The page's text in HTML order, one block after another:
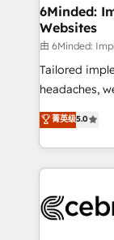
downtime. 🔹 RevOps Strategy: Align teams,
processes,
Integrations:
for better adoption. 🔹 Custom
tailored apps,
our
OneMetric,
6Minded:
Websites
由 6Minded:
Tailored
headaches,
house team
developers,
aspects of your
100+
菁英级5.0